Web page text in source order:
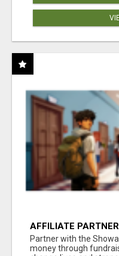
AFFILIATE
AT
Partner with the
money through